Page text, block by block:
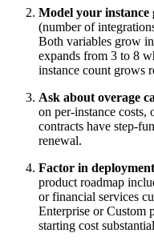
Model your instance
(number of
Both variables grow
expands from 3 to 8
instance count grows
Ask about overage
on per-instance
contracts have step-
renewal.
Factor in
product roadmap
or financial services
Enterprise or Custom
starting cost